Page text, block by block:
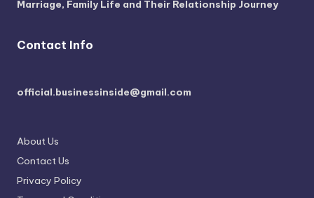
Marriage, Family Life and Their Relationship Journey
Contact Info
official.businessinside@gmail.com
About Us
Contact Us
Privacy Policy